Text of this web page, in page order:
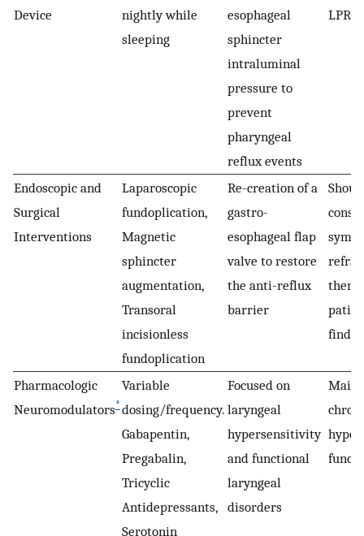
Device
nightly while
sleeping
esophageal
sphincter
intraluminal
pressure to
prevent
pharyngeal
reflux events
LPR
Endoscopic and
Surgical
Interventions
Laparoscopic
fundoplication,
Magnetic
sphincter
augmentation,
Transoral
incisionless
fundoplication
Re-creation of a
gastro-
esophageal flap
valve to restore
the anti-reflux
barrier
Pharmacologic
Neuromodulators*
Variable
dosing/frequency.
Gabapentin,
Pregabalin,
Tricyclic
Antidepressants,
Serotonin
Focused on
laryngeal
hypersensitivity
and functional
laryngeal
disorders